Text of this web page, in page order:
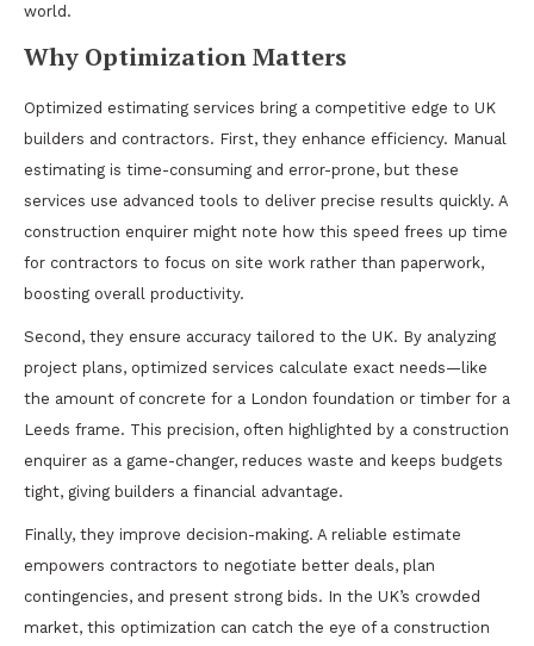
world.
Why Optimization Matters
Optimized estimating services bring a competitive edge to UK
builders and contractors. First, they enhance efficiency. Manual
estimating is time-consuming and error-prone, but these
services use advanced tools to deliver precise results quickly. A
construction enquirer might note how this speed frees up time
for contractors to focus on site work rather than paperwork,
boosting overall productivity.
Second, they ensure accuracy tailored to the UK. By analyzing
project plans, optimized services calculate exact needs—like
the amount of concrete for a London foundation or timber for a
Leeds frame. This precision, often highlighted by a construction
enquirer as a game-changer, reduces waste and keeps budgets
tight, giving builders a financial advantage.
Finally, they improve decision-making. A reliable estimate
empowers contractors to negotiate better deals, plan
contingencies, and present strong bids. In the UK’s crowded
market, this optimization can catch the eye of a construction